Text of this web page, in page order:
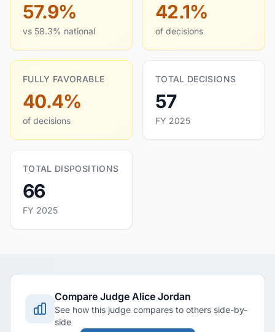
57.9%
vs 58.3% national
42.1%
of decisions
FULLY FAVORABLE
40.4%
of decisions
TOTAL DECISIONS
57
FY 2025
TOTAL DISPOSITIONS
66
FY 2025
Compare Judge Alice Jordan
See how this judge compares to others side-by-
side